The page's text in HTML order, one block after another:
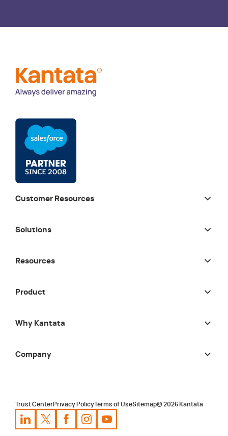
Customer Resources
Solutions
Resources
Product
Why Kantata
Company
Trust CenterPrivacy Policy Terms of UseSitemap©2026 Kantata
Kantata LinkedInProfile
Kantata XProfile
Kantata Facebook
KantataKantata